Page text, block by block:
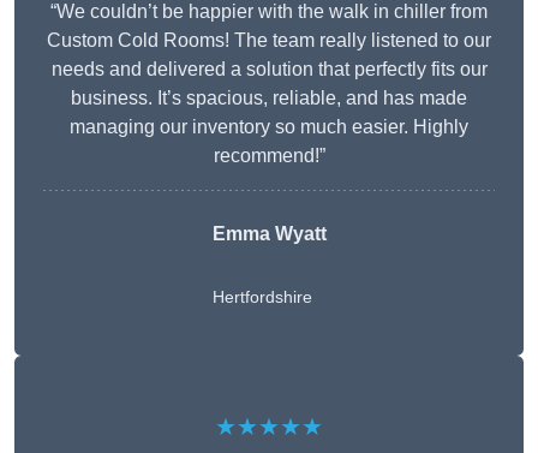
“We couldn’t be happier with the walk in chiller from
Custom Cold Rooms! The team really listened to our
needs and delivered a solution that perfectly fits our
business. It’s spacious, reliable, and has made
managing our inventory so much easier. Highly
recommend!”
Emma Wyatt
Hertfordshire
★★★★★